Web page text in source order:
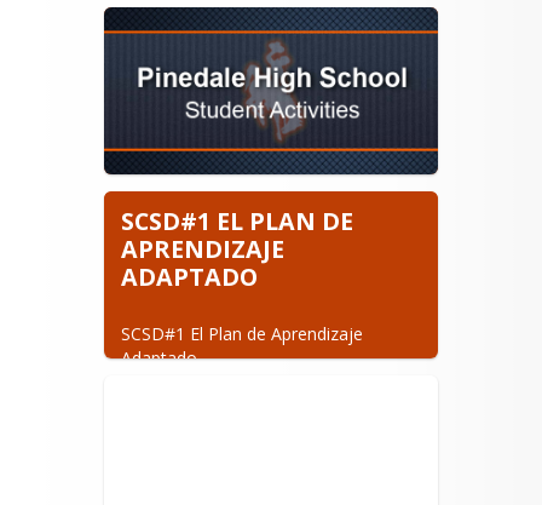
SCSD#1 EL PLAN DE
APRENDIZAJE
ADAPTADO
SCSD#1 El Plan de Aprendizaje
Adaptado